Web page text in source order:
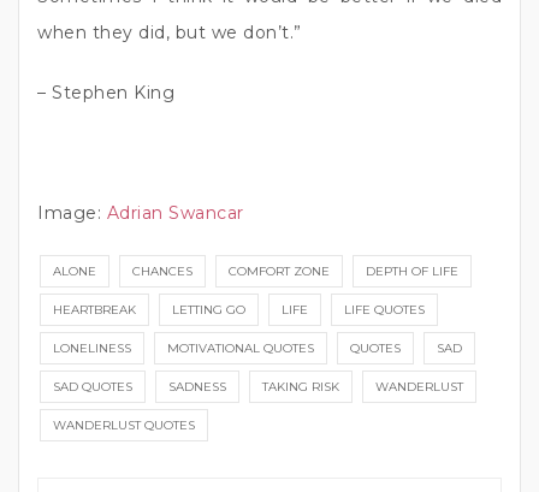
when they did, but we don’t.”
– Stephen King
Image: Adrian Swancar
ALONE CHANCES COMFORT ZONE DEPTH OF LIFE
HEARTBREAK LETTING GO LIFE LIFE QUOTES
LONELINESS MOTIVATIONAL QUOTES QUOTES SAD
SAD QUOTES SADNESS TAKING RISK WANDERLUST
WANDERLUST QUOTES